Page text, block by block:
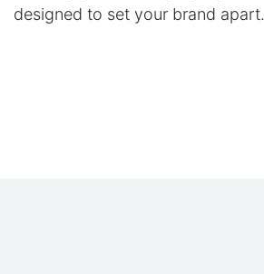
designed to set your brand apart.